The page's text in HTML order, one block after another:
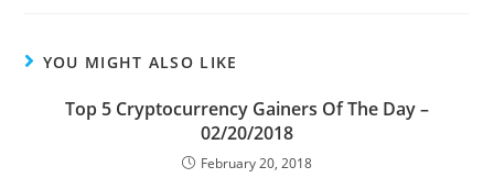
YOU MIGHT ALSO LIKE
Top 5 Cryptocurrency Gainers Of The Day –
02/20/2018
February 20, 2018